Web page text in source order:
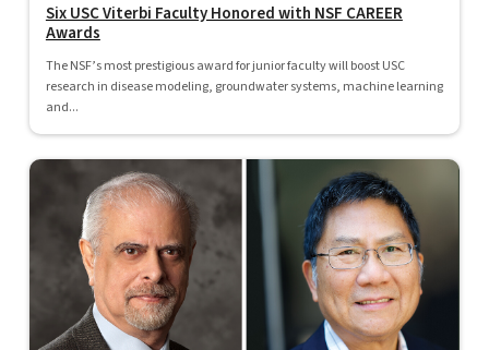
Six USC Viterbi Faculty Honored with NSF CAREER
Awards
The NSF’s most prestigious award for junior faculty will boost USC
research in disease modeling, groundwater systems, machine learning
and...